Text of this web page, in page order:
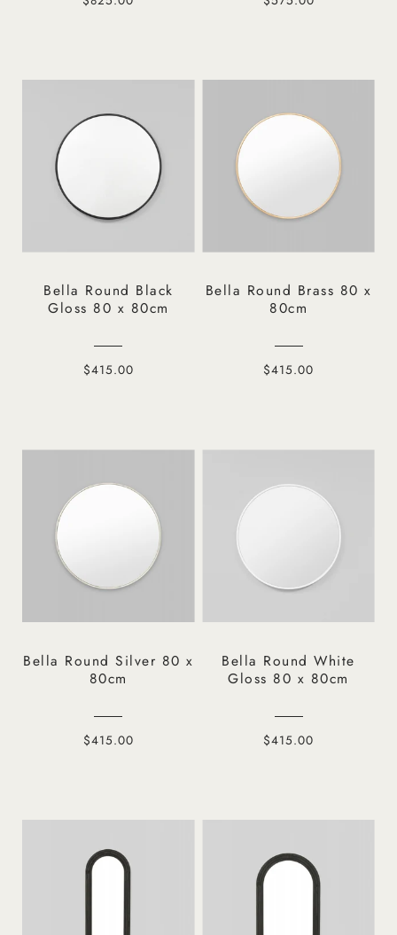
Bella Round Black
Gloss 80 x 80cm
$415.00
Bella Round Brass 80 x
80cm
$415.00
Bella Round Silver 80 x
80cm
$415.00
Bella Round White
Gloss 80 x 80cm
$415.00